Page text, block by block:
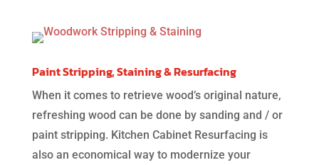
Paint Stripping, Staining & Resurfacing
When it comes to retrieve wood’s original nature,
refreshing wood can be done by sanding and / or
paint stripping. Kitchen Cabinet Resurfacing is
also an economical way to modernize your